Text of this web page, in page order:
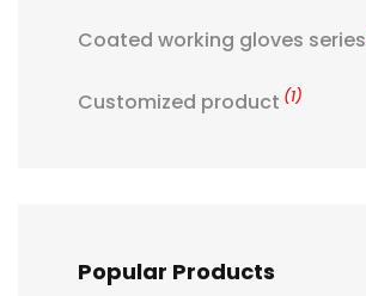
Coated working gloves series
Customized product (1)
Popular Products